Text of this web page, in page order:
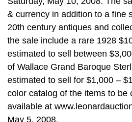
& currency in addition to a fine
20th century antiques and
the sale include a rare 1928
estimated to sell between
of Wallace Grand Baroque
estimated to sell for $1,000 –
color catalog of the items to be
available at
May 5, 2008.